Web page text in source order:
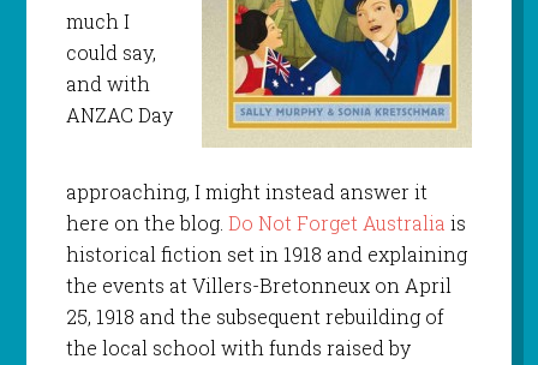
much I
could say,
and with
ANZAC Day
approaching, I might instead answer it
here on the blog. Do Not Forget Australia is
historical fiction set in 1918 and explaining
the events at Villers-Bretonneux on April
25, 1918 and the subsequent rebuilding of
the local school with funds raised by